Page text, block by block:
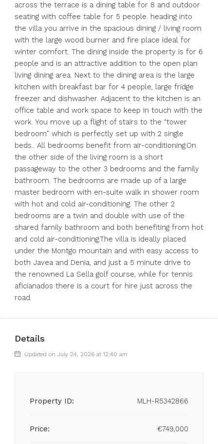
across the terrace is a dining table for 8 and outdoor
seating with coffee table for 5 people. heading into
the villa you arrive in the spacious dining / living room
with the large wood burner and fire place ideal for
winter comfort. The dining inside the property is for 6
people and is an attractive addition to the open plan
living dining area. Next to the dining area is the large
kitchen with breakfast bar for 4 people, large fridge
freezer and dishwasher. Adjacent to the kitchen is an
office table and work space to keep in touch with the
work. You move up a flight of stairs to the “tower
bedroom” which is perfectly set up with 2 single
beds.. All bedrooms benefit from air-conditioning.On
the other side of the living room is a short
passageway to the other 3 bedrooms and the family
bathroom. The bedrooms are made up of a large
master bedroom with en-suite walk in shower room
with hot and cold air-conditioning. The other 2
bedrooms are a twin and double with use of the
shared family bathroom and both benefiting from hot
and cold air-conditioning.The villa is ideally placed
under the Montgo mountain and with easy access to
both Javea and Denia, and just a 5 minute drive to
the renowned La Sella golf course, while for tennis
aficianados there is a court for hire just across the
road.
Details
Updated on July 24, 2026 at 12:40 am
Property ID: MLH-R5342866
Price: €749,000